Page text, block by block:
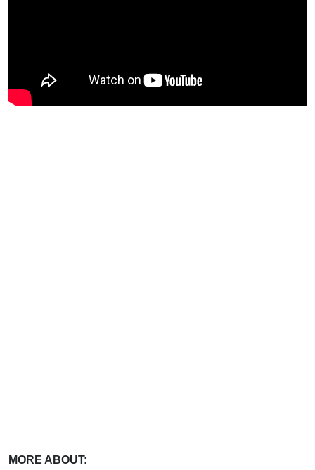
MORE ABOUT: